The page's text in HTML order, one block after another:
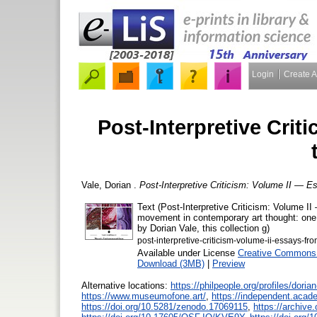
Login Create
Post-Interpretive
Vale, Dorian Post-Interpretive Criticism: Volume II —
Text (Post-Interpretive Criticism: Volume
movement in contemporary art thought:
by Dorian Vale, this collection g)
post-interpretive-criticism-volume-ii-essays-
Available under License Creative
Download (3MB) | Preview
Alternative locations: https://philpeople.org/profiles/
https://www.museumofone.art/ https://
https://doi.org/10.5281/zenodo.17069115 https://